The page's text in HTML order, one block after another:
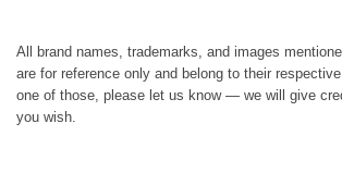
All brand names, trademarks, and images
are for reference only and belong to their
one of those, please let us know — we will give
you wish.